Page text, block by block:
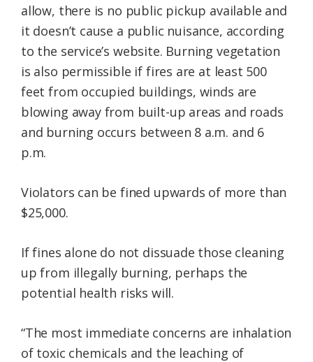
allow, there is no public pickup available and
it doesn’t cause a public nuisance, according
to the service’s website. Burning vegetation
is also permissible if fires are at least 500
feet from occupied buildings, winds are
blowing away from built-up areas and roads
and burning occurs between 8 a.m. and 6
p.m.
Violators can be fined upwards of more than
$25,000.
If fines alone do not dissuade those cleaning
up from illegally burning, perhaps the
potential health risks will.
“The most immediate concerns are inhalation
of toxic chemicals and the leaching of